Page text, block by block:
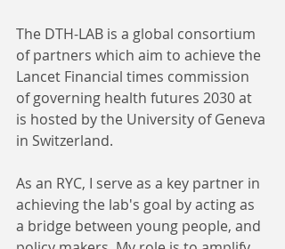
The DTH-LAB is a global consortium
of partners which aim to achieve the
Lancet Financial times commission
of governing health futures 2030 at
is hosted by the University of Geneva
in Switzerland.
As an RYC, I serve as a key partner in
achieving the lab's goal by acting as
a bridge between young people, and